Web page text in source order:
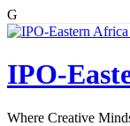
G
Skip
IPO-
Where Creative